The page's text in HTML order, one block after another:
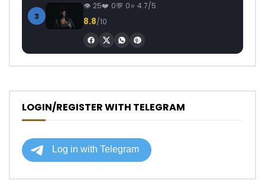
3
25 0 0 4.7/5
8.8/10
LOGIN/REGISTER WITH TELEGRAM